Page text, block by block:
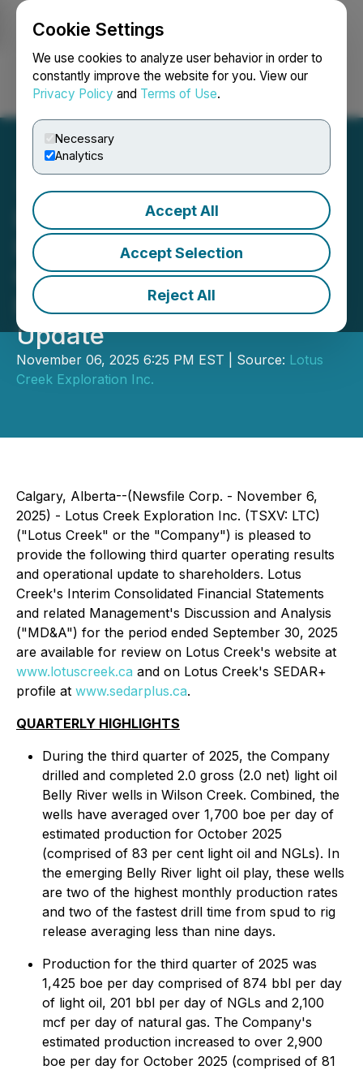
Cookie Settings
We use cookies to analyze user behavior in order to
constantly improve the website for you. View our
Privacy Policy and Terms of Use.
Necessary
Analytics
Accept All
Accept Selection
Reject All
Login Search Français
Lotus Creek Exploration
Inc. Announces Third
Quarter 2025 Operating
Results and Operational
Update
November 06, 2025 6:25 PM EST | Source: Lotus
Creek Exploration Inc.
Calgary, Alberta--(Newsfile Corp. - November 6,
2025) - Lotus Creek Exploration Inc. (TSXV: LTC)
("Lotus Creek" or the "Company") is pleased to
provide the following third quarter operating results
and operational update to shareholders. Lotus
Creek's Interim Consolidated Financial Statements
and related Management's Discussion and Analysis
("MD&A") for the period ended September 30, 2025
are available for review on Lotus Creek's website at
www.lotuscreek.ca and on Lotus Creek's SEDAR+
profile at www.sedarplus.ca.
QUARTERLY HIGHLIGHTS
During the third quarter of 2025, the Company
drilled and completed 2.0 gross (2.0 net) light oil
Belly River wells in Wilson Creek. Combined, the
wells have averaged over 1,700 boe per day of
estimated production for October 2025
(comprised of 83 per cent light oil and NGLs). In
the emerging Belly River light oil play, these wells
are two of the highest monthly production rates
and two of the fastest drill time from spud to rig
release averaging less than nine days.
Production for the third quarter of 2025 was
1,425 boe per day comprised of 874 bbl per day
of light oil, 201 bbl per day of NGLs and 2,100
mcf per day of natural gas. The Company's
estimated production increased to over 2,900
boe per day for October 2025 (comprised of 81